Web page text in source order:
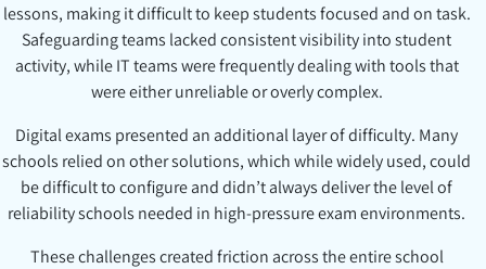
lessons, making it difficult to keep students focused and on task.
Safeguarding teams lacked consistent visibility into student
activity, while IT teams were frequently dealing with tools that
were either unreliable or overly complex.
Digital exams presented an additional layer of difficulty. Many
schools relied on other solutions, which while widely used, could
be difficult to configure and didn’t always deliver the level of
reliability schools needed in high-pressure exam environments.
These challenges created friction across the entire school